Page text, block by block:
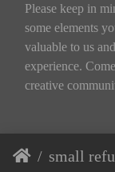
Please keep in
some elements
valuable to us
experience.
creative
small